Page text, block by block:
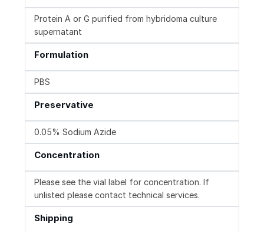
Protein A or G purified from hybridoma culture
supernatant
Formulation
PBS
Preservative
0.05% Sodium Azide
Concentration
Please see the vial label for concentration. If
unlisted please contact technical services.
Shipping